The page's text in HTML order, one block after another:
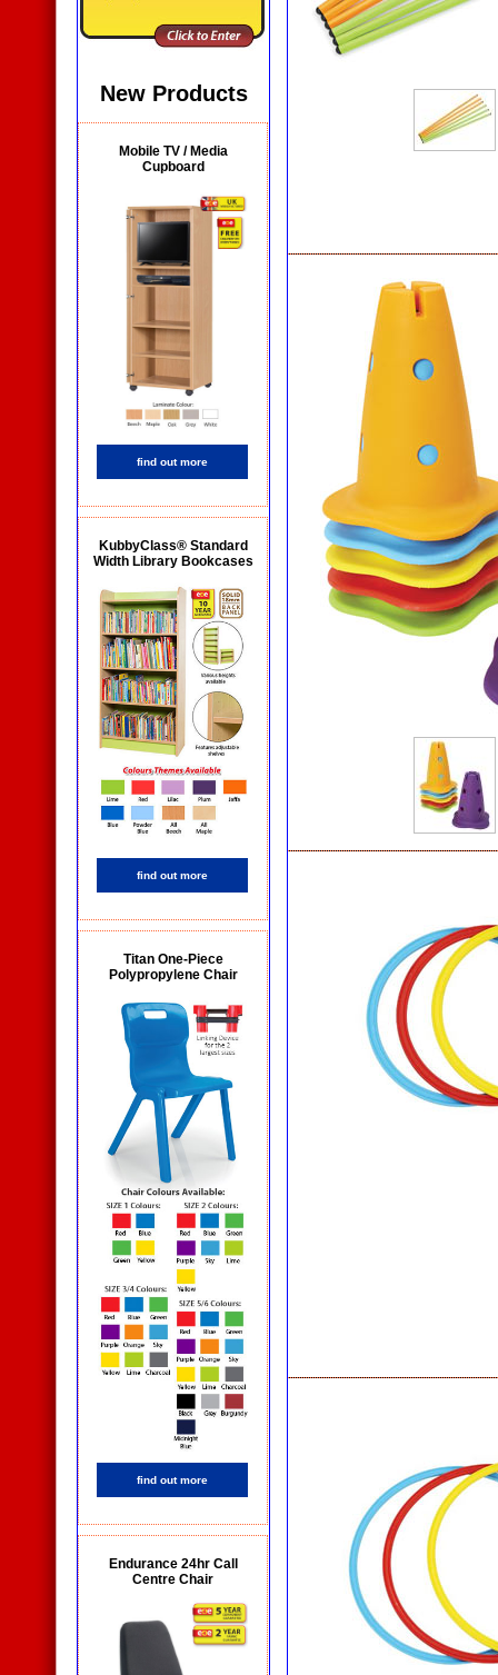
New Products
Mobile TV / Media
Cupboard
find out more
KubbyClass® Standard
Width Library Bookcases
find out more
Titan One-Piece
Polypropylene Chair
find out more
Endurance 24hr Call
Centre Chair